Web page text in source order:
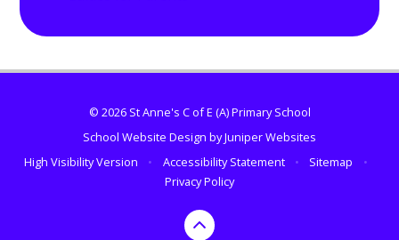
© 2026 St Anne's C of E (A) Primary School
School Website Design byJuniper Websites
High Visibility Version
• Accessibility Statement • Sitemap
•
Privacy Policy